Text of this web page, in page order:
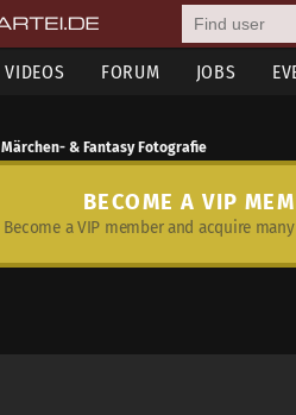
VIDEOS FORUM JOBS
Märchen- & Fantasy Fotografie
BECOME A VIP
Become a VIP member and acquire